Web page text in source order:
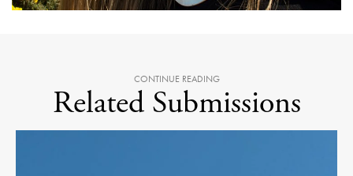
CONTINUE READING
Related Submissions